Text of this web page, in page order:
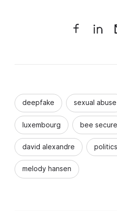
deepfake sexual abuse
luxembourg bee secure
david alexandre politics
melody hansen